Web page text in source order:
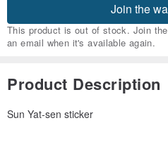
Join the
This product is out of stock. Join
an email when it's available again.
Product Description
Sun Yat-sen sticker